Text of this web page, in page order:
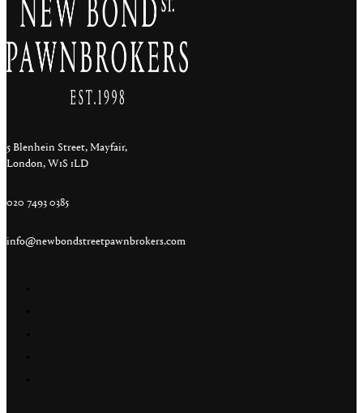
020 7493 0385
info@newbondstreetpawnbrokers.com
5 Blenhein Street, Mayfair,
London, W1S 1LD